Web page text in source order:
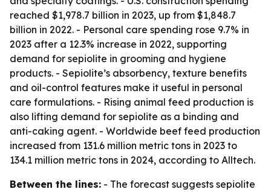
reached $1,978.7 billion in 2023, up from $1,848.7
billion in 2022. - Personal care spending rose 9.7% in
2023 after a 12.3% increase in 2022, supporting
demand for sepiolite in grooming and hygiene
products. - Sepiolite’s absorbency, texture benefits
and oil-control features make it useful in personal
care formulations. - Rising animal feed production is
also lifting demand for sepiolite as a binding and
anti-caking agent. - Worldwide beef feed production
increased from 131.6 million metric tons in 2023 to
134.1 million metric tons in 2024, according to Alltech.
Between the lines: - The forecast suggests sepiolite